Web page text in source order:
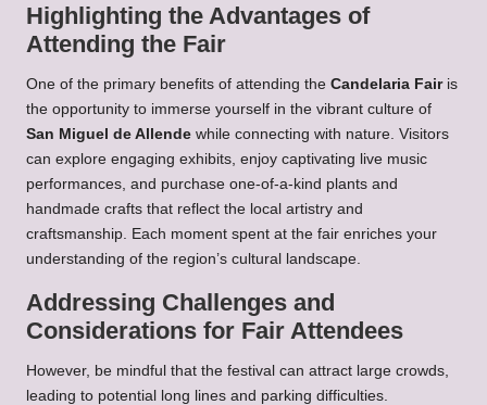
Highlighting the Advantages of
Attending the Fair
One of the primary benefits of attending the Candelaria Fairis
the opportunity to immerse yourself in the vibrant culture of
San Miguel de Allende while connecting with nature. Visitors
can explore engaging exhibits, enjoy captivating live music
performances, and purchase one-of-a-kind plants and
handmade crafts that reflect the local artistry and
craftsmanship. Each moment spent at the fair enriches your
understanding of the region’s cultural landscape.
Addressing Challenges and
Considerations for Fair Attendees
However, be mindful that the festival can attract large crowds,
leading to potential long lines and parking difficulties.